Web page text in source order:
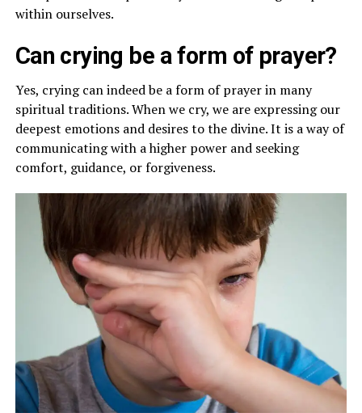
within ourselves.
Can crying be a form of prayer?
Yes, crying can indeed be a form of prayer in many
spiritual traditions. When we cry, we are expressing our
deepest emotions and desires to the divine. It is a way of
communicating with a higher power and seeking
comfort, guidance, or forgiveness.